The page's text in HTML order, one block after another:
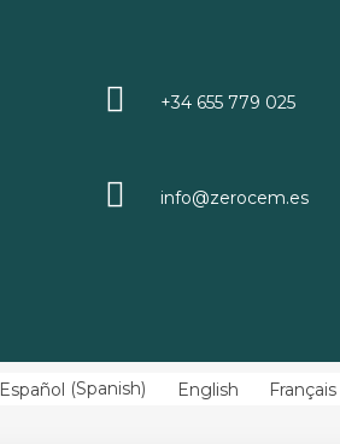
+34 655 779 025
info@zerocem.es
Español (Spanish) English Français